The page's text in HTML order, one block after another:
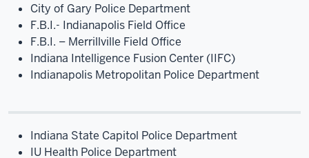
City of Gary Police Department
F.B.I.- Indianapolis Field Office
F.B.I. – Merrillville Field Office
Indiana Intelligence Fusion Center (IIFC)
Indianapolis Metropolitan Police Department
Indiana State Capitol Police Department
IU Health Police Department